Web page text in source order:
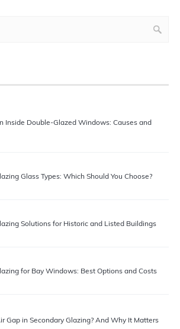
Inside Double-Glazed Windows: Causes and
Glass Types: Which Should You Choose?
Solutions for Historic and Listed Buildings
for Bay Windows: Best Options and Costs
Gap in Secondary Glazing? And Why It Matters